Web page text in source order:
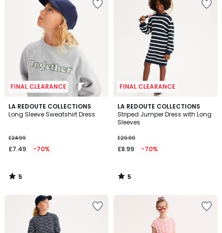
FINAL CLEARANCE
LA REDOUTE COLLECTIONS
Long Sleeve Sweatshirt Dress
£24.99
£7.49 -70%
5
/
5
/
FINAL CLEARANCE
LA REDOUTE COLLECTIONS
Striped Jumper Dress with Long
Sleeves
£29.99
£8.99 -70%
5
/
5
5
/